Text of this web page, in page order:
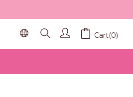
Cart(0)
BUY NOW